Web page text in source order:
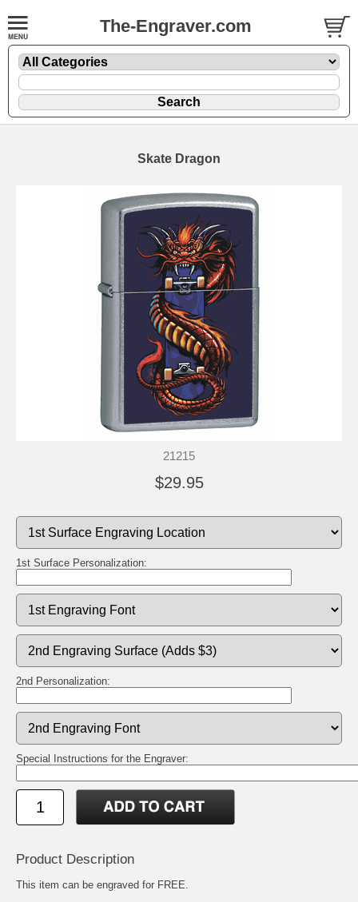
The-Engraver.com
Skate Dragon
21215
$29.95
1st Surface Personalization:
2nd Personalization:
Special Instructions for the Engraver:
Product Description
This item can be engraved for FREE.